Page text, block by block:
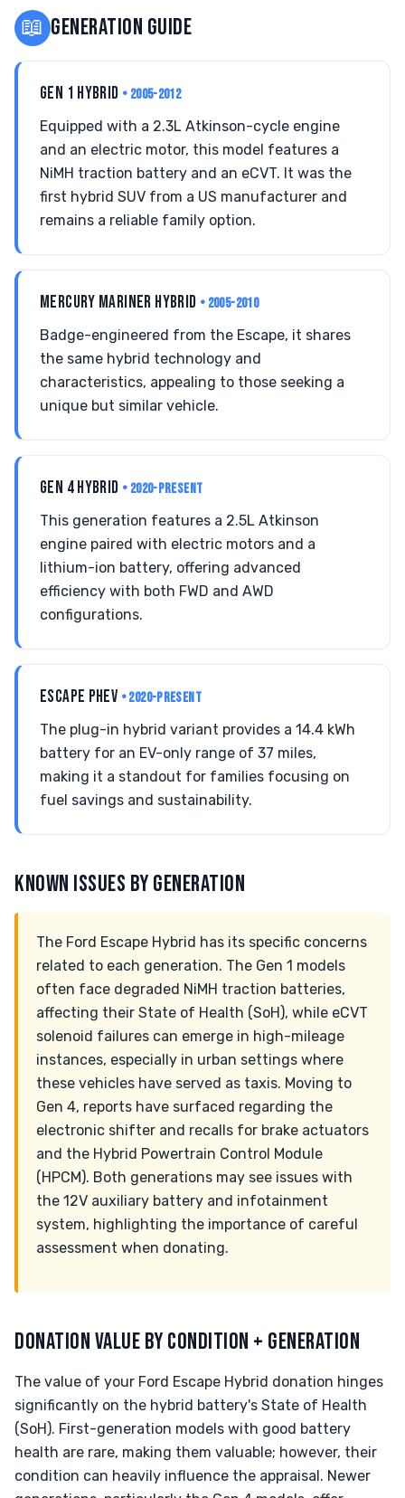
📖 GENERATION GUIDE
GEN 1 HYBRID • 2005-2012
Equipped with a 2.3L Atkinson-cycle engine
and an electric motor, this model features a
NiMH traction battery and an eCVT. It was the
first hybrid SUV from a US manufacturer and
remains a reliable family option.
MERCURY MARINER HYBRID • 2005-2010
Badge-engineered from the Escape, it shares
the same hybrid technology and
characteristics, appealing to those seeking a
unique but similar vehicle.
GEN 4 HYBRID • 2020-PRESENT
This generation features a 2.5L Atkinson
engine paired with electric motors and a
lithium-ion battery, offering advanced
efficiency with both FWD and AWD
configurations.
ESCAPE PHEV • 2020-PRESENT
The plug-in hybrid variant provides a 14.4 kWh
battery for an EV-only range of 37 miles,
making it a standout for families focusing on
fuel savings and sustainability.
KNOWN ISSUES BY GENERATION
The Ford Escape Hybrid has its specific concerns
related to each generation. The Gen 1 models
often face degraded NiMH traction batteries,
affecting their State of Health (SoH), while eCVT
solenoid failures can emerge in high-mileage
instances, especially in urban settings where
these vehicles have served as taxis. Moving to
Gen 4, reports have surfaced regarding the
electronic shifter and recalls for brake actuators
and the Hybrid Powertrain Control Module
(HPCM). Both generations may see issues with
the 12V auxiliary battery and infotainment
system, highlighting the importance of careful
assessment when donating.
DONATION VALUE BY CONDITION + GENERATION
The value of your Ford Escape Hybrid donation hinges
significantly on the hybrid battery's State of Health
(SoH). First-generation models with good battery
health are rare, making them valuable; however, their
condition can heavily influence the appraisal. Newer